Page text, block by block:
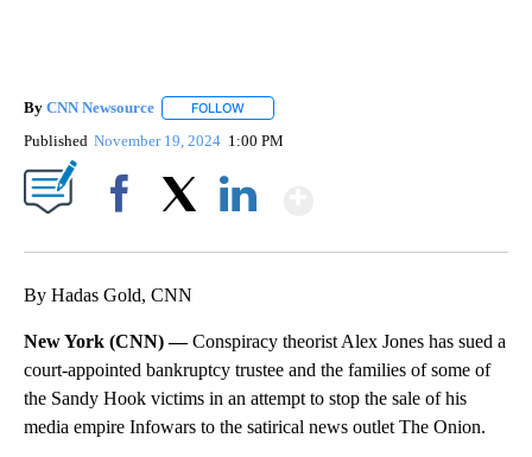
By CNN Newsource FOLLOW
Published November 19, 2024 1:00 PM
By Hadas Gold, CNN
New York (CNN) —Conspiracy theorist Alex Jones has sued a
court-appointed bankruptcy trustee and the families of some of
the Sandy Hook victims in an attempt to stop the sale of his
media empire Infowars to the satirical news outlet The Onion.